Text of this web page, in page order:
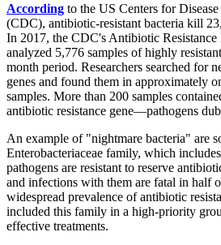
According to the US Centers for
(CDC), antibiotic-resistant bacteria kill
In 2017, the CDC's Antibiotic
analyzed 5,776 samples of highly
month period. Researchers searched for
genes and found them in approximately
samples. More than 200 samples
antibiotic resistance gene—pathogens
An example of "nightmare bacteria" are
Enterobacteriaceae family, which includes
pathogens are resistant to reserve
and infections with them are fatal in half
widespread prevalence of antibiotic
included this family in a high-priority
effective treatments.